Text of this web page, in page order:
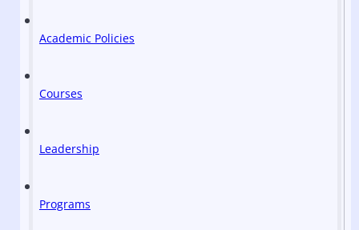
Academic Policies
Courses
Leadership
Programs